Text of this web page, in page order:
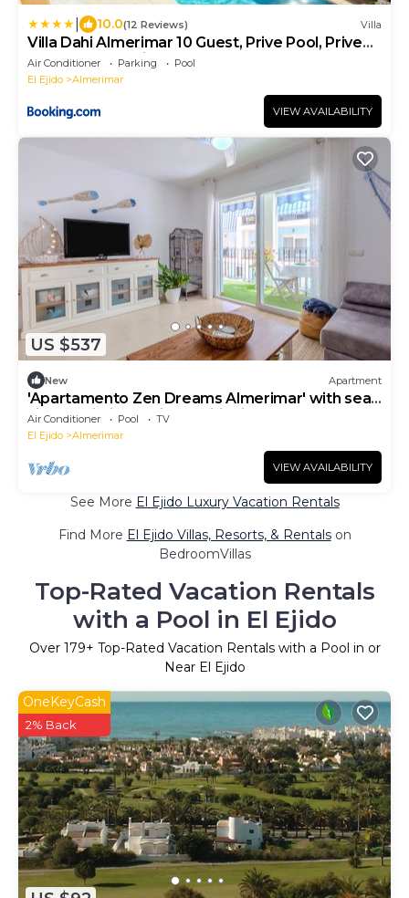
10.0(12 Reviews) Villa
Villa Dahi Almerimar 10 Guest, Prive Pool, Prive
Bar, BBQ, Sea Views
Air Conditioner Parking
Pool
El Ejido
Almerimar
VIEW AVAILABILITY
US $537
New Apartment
'Apartamento Zen Dreams Almerimar' with sea
views, Wi-Fi, and air conditioning
Air Conditioner Pool
TV
El Ejido
Almerimar
VIEW AVAILABILITY
See More El Ejido Luxury Vacation Rentals
Find More El Ejido Villas, Resorts, & Rentalson
BedroomVillas
Top-Rated Vacation Rentals
with a Pool in El Ejido
Over 179+ Top-Rated Vacation Rentals with a Pool in or
Near El Ejido
OneKeyCash
2% Back